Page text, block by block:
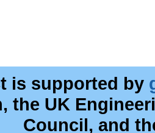
is supported by
the UK
Council, and